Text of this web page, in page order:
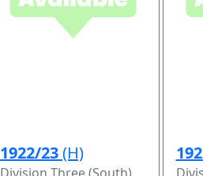
1922/23(H)